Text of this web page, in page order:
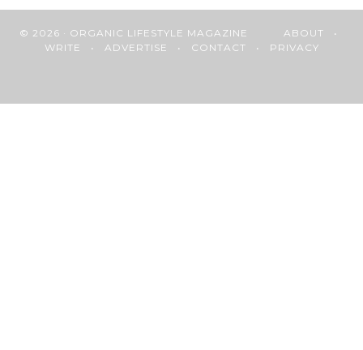
© 2026 · ORGANIC LIFESTYLE MAGAZINE ABOUT •
WRITE • ADVERTISE • CONTACT • PRIVACY